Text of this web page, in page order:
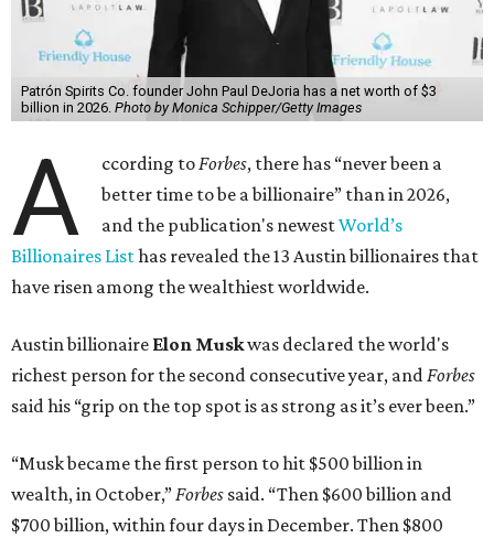
Patrón Spirits Co. founder John Paul DeJoria has a net worth of $3
billion in 2026. Photo by Monica Schipper/Getty Images
A ccording toForbes, there has “never been a
better time to be a billionaire” than in 2026,
and the publication's newestWorld’s
Billionaires Listhas revealed the 13 Austin billionaires that
have risen among the wealthiest worldwide.
Austin billionaire Elon Muskwas declared the world's
richest person for the second consecutive year, andForbes
said his “grip on the top spot is as strong as it’s ever been.”
“Musk became the first person to hit $500 billion in
wealth, in October,”Forbes said. “Then $600 billion and
$700 billion, within four days in December. Then $800